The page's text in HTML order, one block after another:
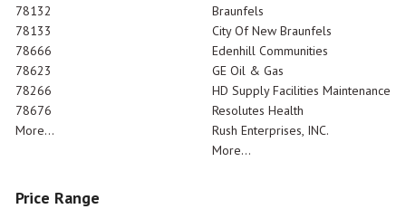
78132
78133
78666
78623
78266
78676
More...
Braunfels
City Of New Braunfels
Edenhill Communities
GE Oil & Gas
HD Supply Facilities Maintenance
Resolutes Health
Rush Enterprises, INC.
More...
Price Range